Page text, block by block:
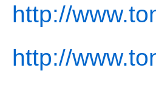
http://
http://